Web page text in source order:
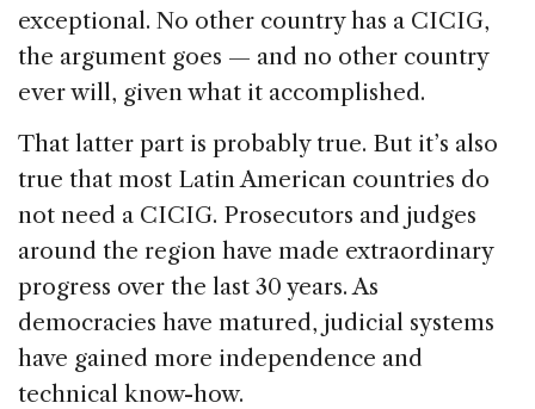
exceptional. No other country has a CICIG,
the argument goes — and no other country
ever will, given what it accomplished.
That latter part is probably true. But it’s also
true that most Latin American countries do
not need a CICIG. Prosecutors and judges
around the region have made extraordinary
progress over the last 30 years. As
democracies have matured, judicial systems
have gained more independence and
technical know-how.